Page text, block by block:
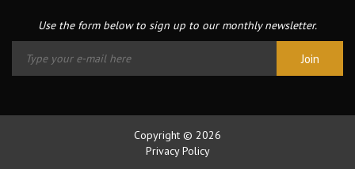
Use the form below to sign up to our monthly newsletter.
Copyright © 2026
Privacy Policy